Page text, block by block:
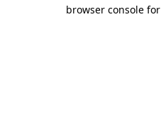
browser console